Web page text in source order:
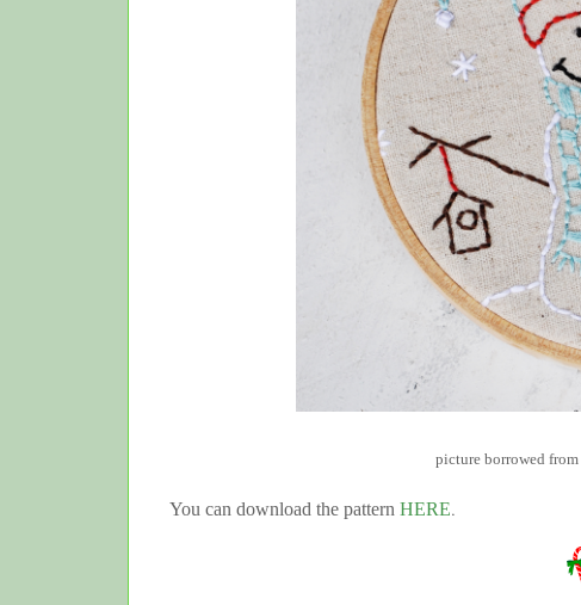
picture borrowed from
You can download the pattern HERE.